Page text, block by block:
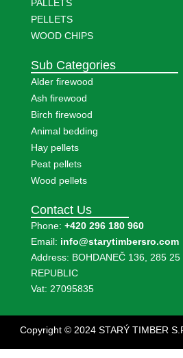
PALLETS
PELLETS
WOOD CHIPS
Sub Categories
Alder firewood
Ash firewood
Birch firewood
Animal bedding
Hay pellets
Peat pellets
Wood pellets
Contact Us
Phone: +420 296 180 960
Email: info@starytimbersro.com
Address: BOHDANEČ 136, 285 25
REPUBLIC
Vat: 27095835
Copyright © 2024 STARÝ TIMBER